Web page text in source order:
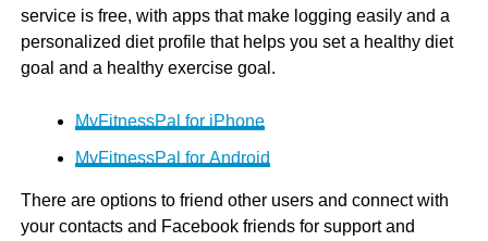
service is free, with apps that make logging easily and a
personalized diet profile that helps you set a healthy diet
goal and a healthy exercise goal.
MyFitnessPal for iPhone
MyFitnessPal for Android
There are options to friend other users and connect with
your contacts and Facebook friends for support and